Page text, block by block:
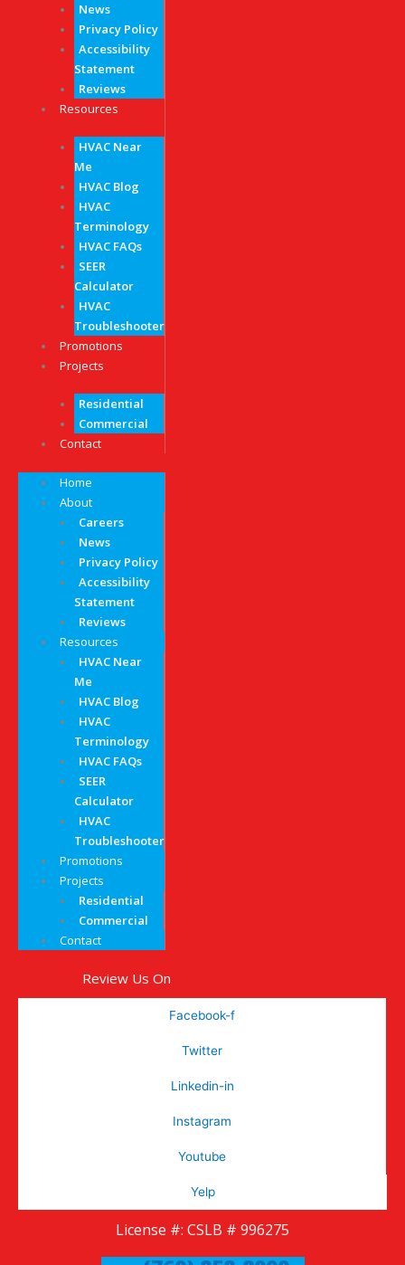
News
Privacy Policy
Accessibility
Statement
Reviews
Resources
HVAC Near
Me
HVAC Blog
HVAC
Terminology
HVAC FAQs
SEER
Calculator
HVAC
Troubleshooter
Promotions
Projects
Residential
Commercial
Contact
Home
About
Careers
News
Privacy Policy
Accessibility
Statement
Reviews
Resources
HVAC Near
Me
HVAC Blog
HVAC
Terminology
HVAC FAQs
SEER
Calculator
HVAC
Troubleshooter
Promotions
Projects
Residential
Commercial
Contact
Review Us On
Facebook-f
Twitter
Linkedin-in
Instagram
Youtube
Yelp
License #: CSLB # 996275